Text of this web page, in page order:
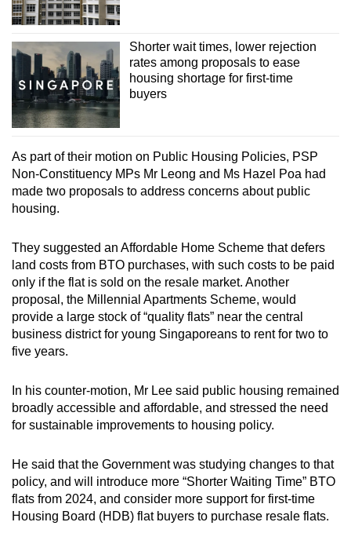
Shorter wait times, lower rejection
rates among proposals to ease
housing shortage for first-time
buyers
As part of their motion on Public Housing Policies, PSP
Non-Constituency MPs Mr Leong and Ms Hazel Poa had
made two proposals to address concerns about public
housing.
They suggested an Affordable Home Scheme that defers
land costs from BTO purchases, with such costs to be paid
only if the flat is sold on the resale market. Another
proposal, the Millennial Apartments Scheme, would
provide a large stock of “quality flats” near the central
business district for young Singaporeans to rent for two to
five years.
In his counter-motion, Mr Lee said public housing remained
broadly accessible and affordable, and stressed the need
for sustainable improvements to housing policy.
He said that the Government was studying changes to that
policy, and will introduce more “Shorter Waiting Time” BTO
flats from 2024, and consider more support for first-time
Housing Board (HDB) flat buyers to purchase resale flats.